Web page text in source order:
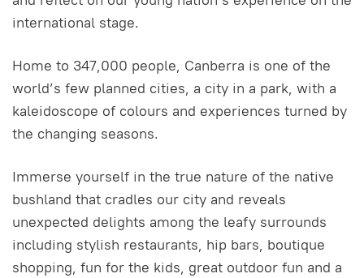
international stage.
Home to 347,000 people, Canberra is one of the
world’s few planned cities, a city in a park, with a
kaleidoscope of colours and experiences turned by
the changing seasons.
Immerse yourself in the true nature of the native
bushland that cradles our city and reveals
unexpected delights among the leafy surrounds
including stylish restaurants, hip bars, boutique
shopping, fun for the kids, great outdoor fun and a